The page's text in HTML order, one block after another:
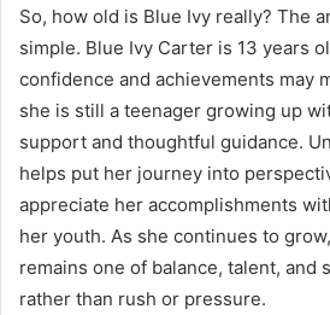
So, how old is Blue Ivy really? The
simple. Blue Ivy Carter is 13 years
confidence and achievements may
she is still a teenager growing up
support and thoughtful guidance.
helps put her journey into
appreciate her accomplishments
her youth. As she continues to
remains one of balance, talent, and
rather than rush or pressure.